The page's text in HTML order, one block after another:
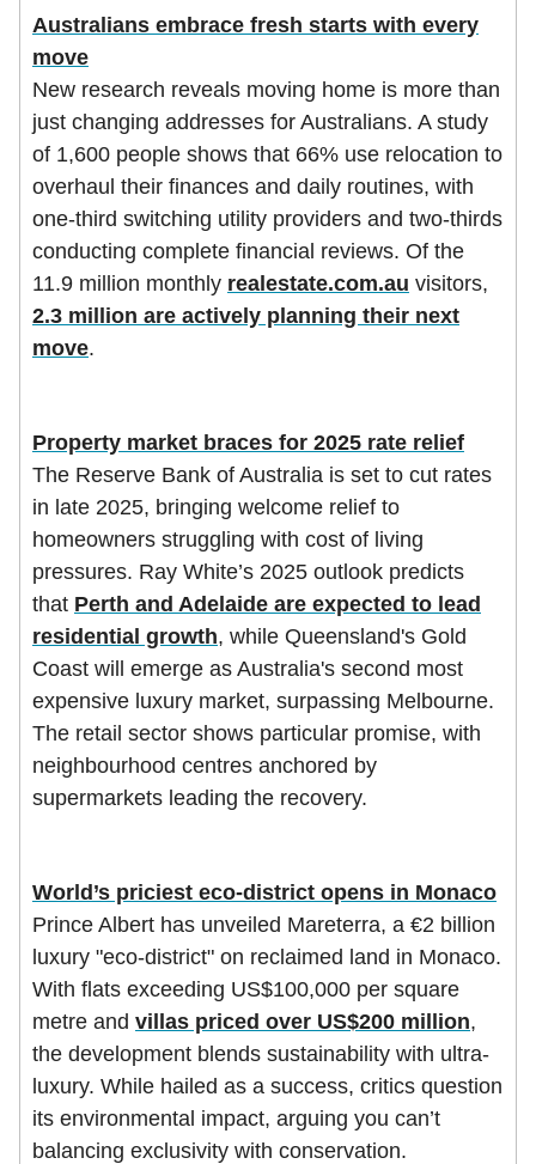
Australians embrace fresh starts with every
move
New research reveals moving home is more than
just changing addresses for Australians. A study
of 1,600 people shows that 66% use relocation to
overhaul their finances and daily routines, with
one-third switching utility providers and two-thirds
conducting complete financial reviews. Of the
11.9 million monthly realestate.com.au visitors,
2.3 million are actively planning their next
move.
Property market braces for 2025 rate relief
The Reserve Bank of Australia is set to cut rates
in late 2025, bringing welcome relief to
homeowners struggling with cost of living
pressures. Ray White’s 2025 outlook predicts
that Perth and Adelaide are expected to lead
residential growth, while Queensland's Gold
Coast will emerge as Australia's second most
expensive luxury market, surpassing Melbourne.
The retail sector shows particular promise, with
neighbourhood centres anchored by
supermarkets leading the recovery.
World’s priciest eco-district opens in Monaco
Prince Albert has unveiled Mareterra, a €2 billion
luxury "eco-district" on reclaimed land in Monaco.
With flats exceeding US$100,000 per square
metre and villas priced over US$200 million,
the development blends sustainability with ultra-
luxury. While hailed as a success, critics question
its environmental impact, arguing you can’t
balancing exclusivity with conservation.